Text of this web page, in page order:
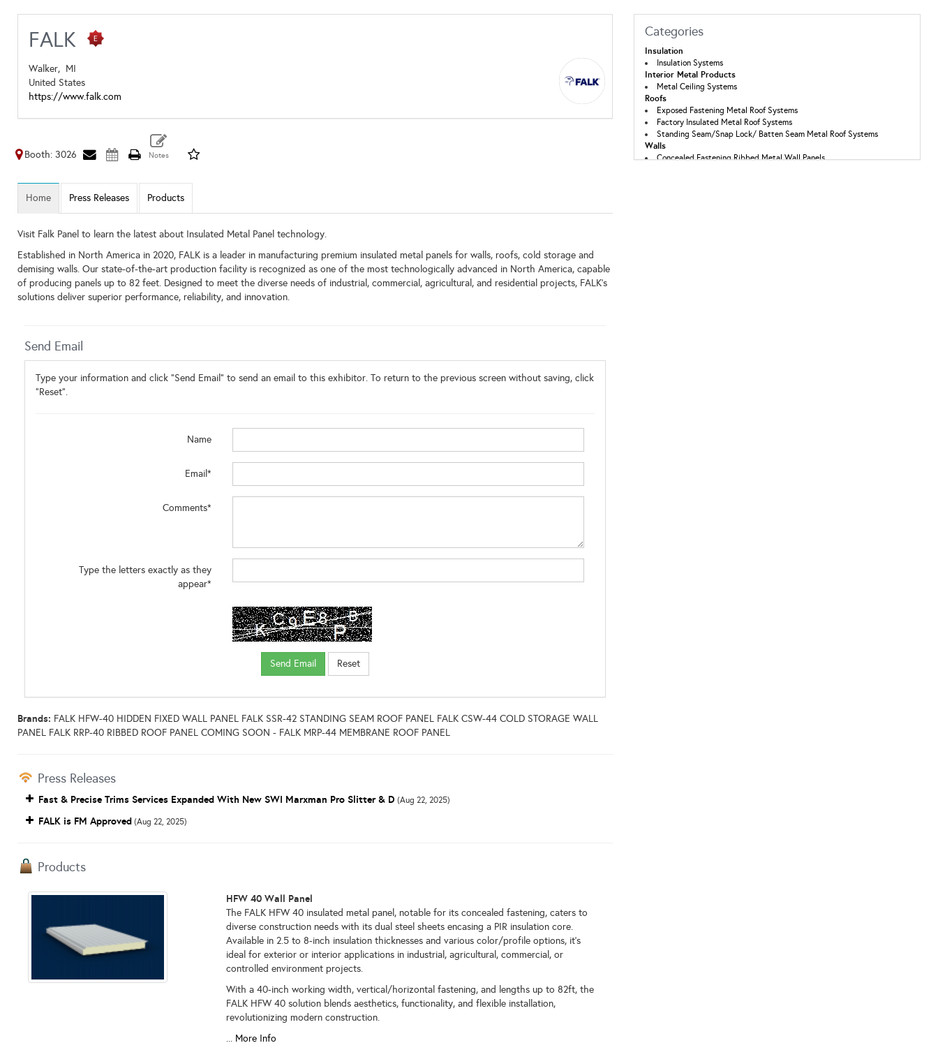
FALK
Walker, MI
United States
https://www.falk.com
Booth: 3026
Home Press Releases Products
Visit Falk Panel to learn the latest about Insulated Metal Panel technology.
Established in North America in 2020, FALK is a leader in manufacturing premium insulated metal panels for walls, roofs, cold storage and
demising walls. Our state-of-the-art production facility is recognized as one of the most technologically advanced in North America, capable
of producing panels up to 82 feet. Designed to meet the diverse needs of industrial, commercial, agricultural, and residential projects, FALK’s
solutions deliver superior performance, reliability, and innovation.
Send Email
Type your information and click "Send Email" to send an email to this exhibitor. To return to the previous screen without saving, click
"Reset".
Name
Email*
Comments*
Type the letters exactly as they
appear*
Brands: FALK HFW-40 HIDDEN FIXED WALL PANEL FALK SSR-42 STANDING SEAM ROOF PANEL FALK CSW-44 COLD STORAGE WALL
PANEL FALK RRP-40 RIBBED ROOF PANEL COMING SOON - FALK MRP-44 MEMBRANE ROOF PANEL
Press Releases
Fast & Precise Trims Services Expanded With New SWI Marxman Pro Slitter & D (Aug 22, 2025)
FALK is FM Approved (Aug 22, 2025)
Products
HFW 40 Wall Panel
The FALK HFW 40 insulated metal panel, notable for its concealed fastening, caters to
diverse construction needs with its dual steel sheets encasing a PIR insulation core.
Available in 2.5 to 8-inch insulation thicknesses and various color/profile options, it's
ideal for exterior or interior applications in industrial, agricultural, commercial, or
controlled environment projects.
With a 40-inch working width, vertical/horizontal fastening, and lengths up to 82ft, the
FALK HFW 40 solution blends aesthetics, functionality, and flexible installation,
revolutionizing modern construction.
... More Info
Categories
Insulation
Insulation Systems
Interior Metal Products
Metal Ceiling Systems
Roofs
Exposed Fastening Metal Roof Systems
Factory Insulated Metal Roof Systems
Standing Seam/Snap Lock/ Batten Seam Metal Roof Systems
Walls
Concealed Fastening Ribbed Metal Wall Panels